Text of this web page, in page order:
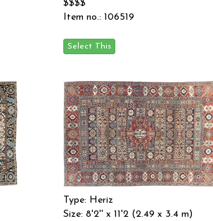
$$$$
Item no.: 106519
Type: Heriz
Size: 8'2'' x 11'2 (2.49 x 3.4 m)